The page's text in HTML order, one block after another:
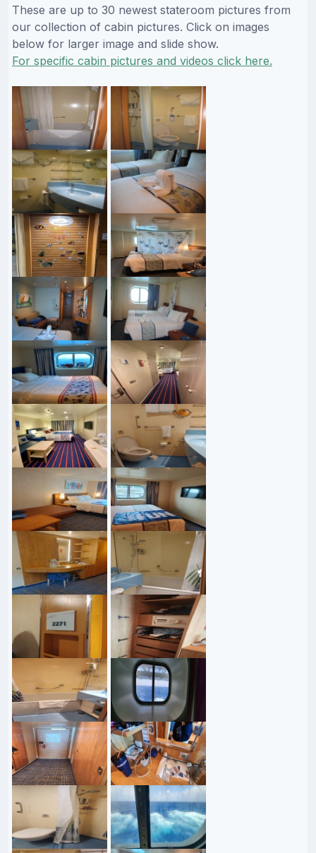
These are up to 30 newest stateroom pictures from
our collection of cabin pictures. Click on images
below for larger image and slide show.
For specific cabin pictures and videos click here.